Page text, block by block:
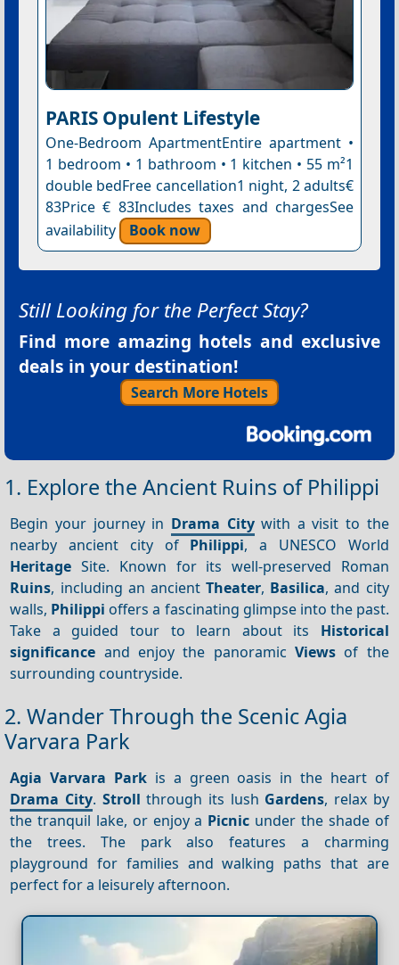
PARIS Opulent Lifestyle
One-Bedroom ApartmentEntire apartment •
1 bedroom • 1 bathroom • 1 kitchen • 55 m²1
double bedFree cancellation1 night, 2 adults€
83Price € 83Includes taxes and chargesSee
availability
Book now
Still Looking for the Perfect Stay?
Find more amazing hotels and exclusive
deals in your destination!
Search More Hotels
1. Explore the Ancient Ruins of Philippi
Begin your journey in Drama Citywith a visit to the
nearby ancient city of Philippi, a UNESCO World
Heritage Site. Known for its well-preserved Roman
Ruins, including an ancientTheater, Basilica, and city
walls, Philippi offers a fascinating glimpse into the past.
Take a guided tour to learn about its Historical
significance and enjoy the panoramic Viewsof the
surrounding countryside.
2. Wander Through the Scenic Agia
Varvara Park
Agia Varvara Park is a green oasis in the heart of
Drama City. Stroll through its lush Gardens, relax by
the tranquil lake, or enjoy a Picnic under the shade of
the trees. The park also features a charming
playground for families and walking paths that are
perfect for a leisurely afternoon.